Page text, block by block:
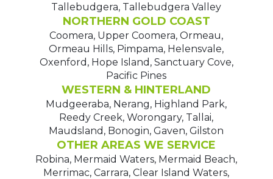
Tallebudgera, Tallebudgera Valley
NORTHERN GOLD COAST
Coomera, Upper Coomera, Ormeau,
Ormeau Hills, Pimpama, Helensvale,
Oxenford, Hope Island, Sanctuary Cove,
Pacific Pines
WESTERN & HINTERLAND
Mudgeeraba, Nerang, Highland Park,
Reedy Creek, Worongary, Tallai,
Maudsland, Bonogin, Gaven, Gilston
OTHER AREAS WE SERVICE
Robina, Mermaid Waters, Mermaid Beach,
Merrimac, Carrara, Clear Island Waters,